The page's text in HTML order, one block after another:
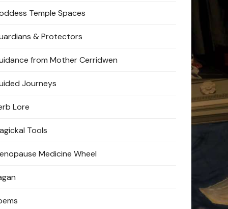
Temple Spaces
& Protectors
from Mother Cerridwen
Journeys
Lore
Tools
Medicine Wheel